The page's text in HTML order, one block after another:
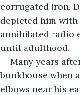
corrugated iron.
depicted him with
annihilated radio
until adulthood.
Many years
bunkhouse when
elbows near his